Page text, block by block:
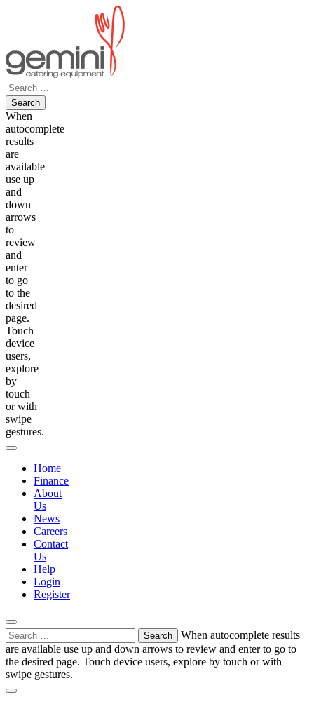
Search
for:
When
autocomplete
results
are
available
use up
and
down
arrows
to
review
and
enter
to go
to the
desired
page.
Touch
device
users,
explore
by
touch
or with
swipe
gestures.
Home
Finance
About
Us
News
Careers
Contact
Us
Help
Login
Register
Search
for:
When autocomplete results
are available use up and down arrows to review and enter to go to
the desired page. Touch device users, explore by touch or with
swipe gestures.